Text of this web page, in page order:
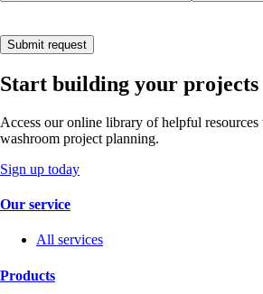
Submit request
Start building your projects
Access our online library of helpful
washroom project planning.
Sign up today
Our service
All services
Products